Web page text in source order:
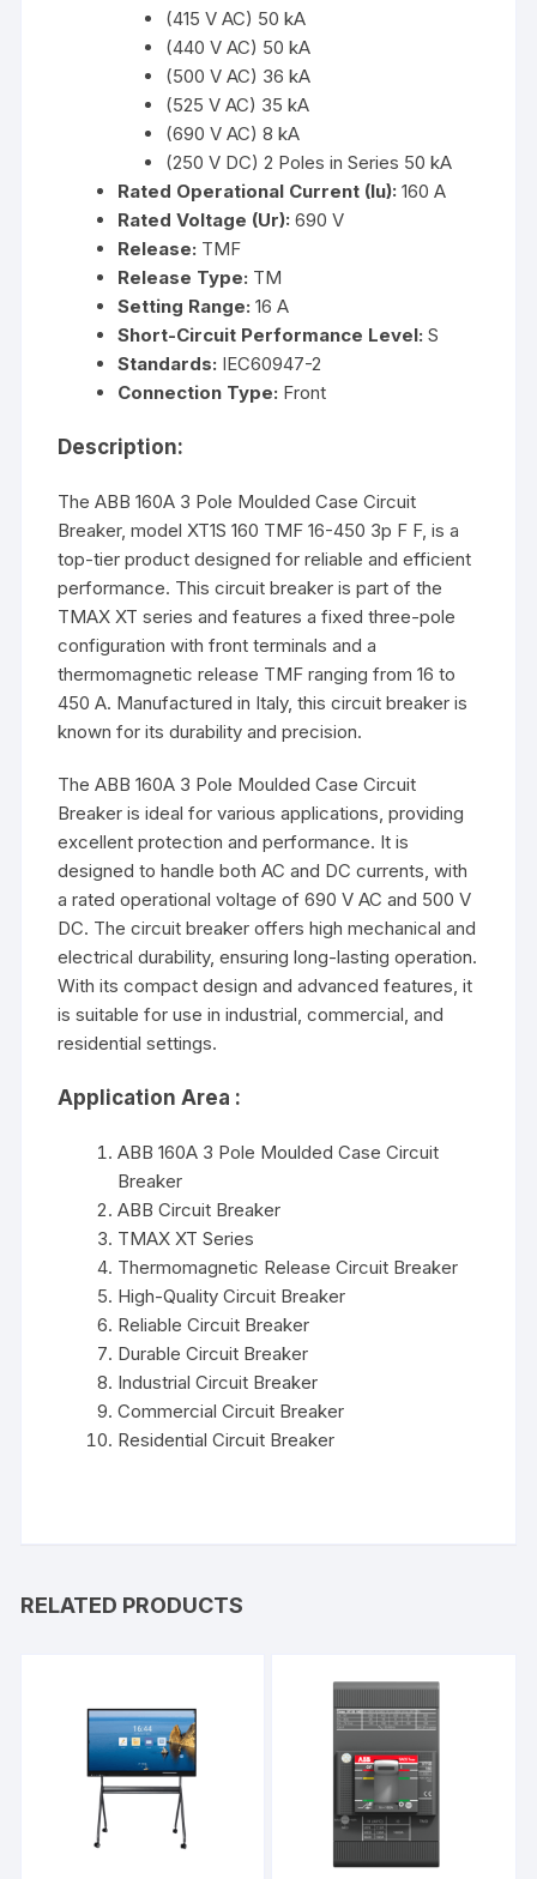
(415 V AC) 50 kA
(440 V AC) 50 kA
(500 V AC) 36 kA
(525 V AC) 35 kA
(690 V AC) 8 kA
(250 V DC) 2 Poles in Series 50 kA
Rated Operational Current (Iu): 160 A
Rated Voltage (Ur): 690 V
Release: TMF
Release Type: TM
Setting Range: 16 A
Short-Circuit Performance Level: S
Standards: IEC60947-2
Connection Type: Front
Description:
The ABB 160A 3 Pole Moulded Case Circuit
Breaker, model XT1S 160 TMF 16-450 3p F F, is a
top-tier product designed for reliable and efficient
performance. This circuit breaker is part of the
TMAX XT series and features a fixed three-pole
configuration with front terminals and a
thermomagnetic release TMF ranging from 16 to
450 A. Manufactured in Italy, this circuit breaker is
known for its durability and precision.
The ABB 160A 3 Pole Moulded Case Circuit
Breaker is ideal for various applications, providing
excellent protection and performance. It is
designed to handle both AC and DC currents, with
a rated operational voltage of 690 V AC and 500 V
DC. The circuit breaker offers high mechanical and
electrical durability, ensuring long-lasting operation.
With its compact design and advanced features, it
is suitable for use in industrial, commercial, and
residential settings.
Application Area :
ABB 160A 3 Pole Moulded Case Circuit
Breaker
ABB Circuit Breaker
TMAX XT Series
Thermomagnetic Release Circuit Breaker
High-Quality Circuit Breaker
Reliable Circuit Breaker
Durable Circuit Breaker
Industrial Circuit Breaker
Commercial Circuit Breaker
Residential Circuit Breaker
RELATED PRODUCTS